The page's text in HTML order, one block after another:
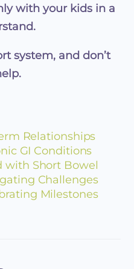
with your kids in a
system, and don’t
Relationships
GI Conditions
with Short Bowel
Challenges
Milestones